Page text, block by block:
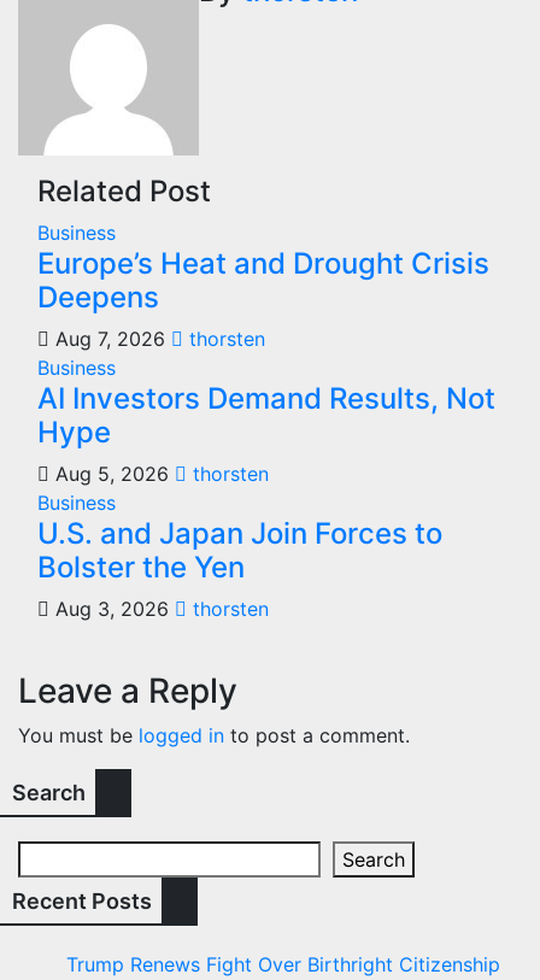
Related Post
Business
Europe’s Heat and Drought Crisis
Deepens
Aug 7, 2026
thorsten
Business
AI Investors Demand Results, Not
Hype
Aug 5, 2026
thorsten
Business
U.S. and Japan Join Forces to
Bolster the Yen
Aug 3, 2026 thorsten
Leave a Reply
You must be logged in to post a comment.
Search
Search
Recent Posts
Trump Renews Fight Over Birthright Citizenship